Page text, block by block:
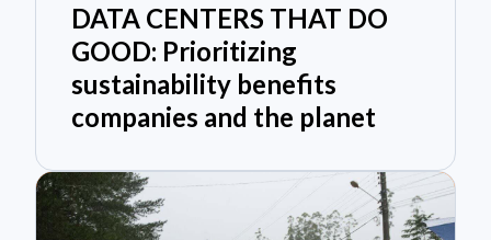
DATA CENTERS THAT DO
GOOD: Prioritizing
sustainability benefits
companies and the planet